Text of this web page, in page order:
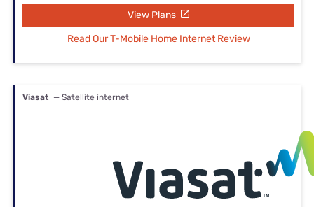
View Plans
Read Our T-Mobile Home Internet Review
Viasat — Satellite internet